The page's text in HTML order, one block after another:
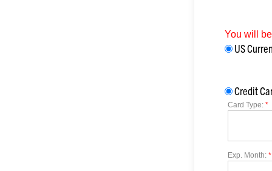
You will
US
Credit
Card Type: *
Exp. Month: *